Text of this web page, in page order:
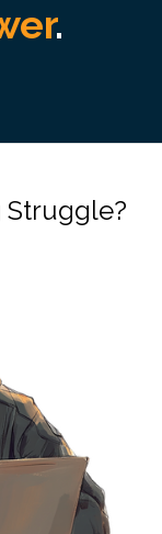
.
Struggle?